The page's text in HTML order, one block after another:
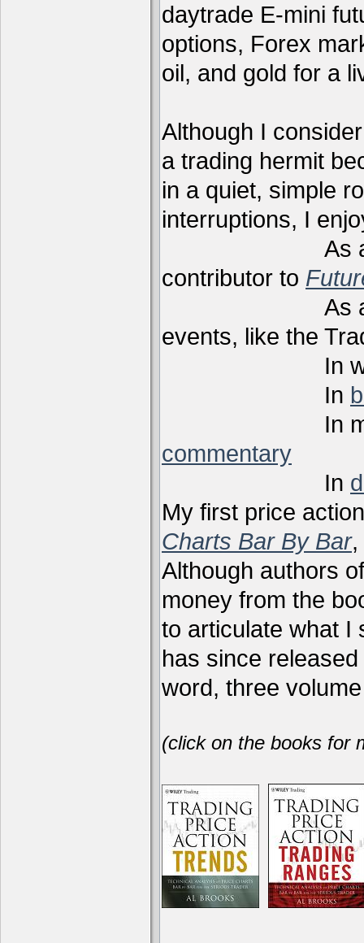
daytrade E-mini
options, Forex
oil, and gold for a
Although I
a trading hermit
in a quiet, simple
interruptions, I
As a
contributor to
As a
events, like the
In
In
In
commentary
In
My first price
Charts Bar By Bar,
Although authors
money from the
to articulate what I
has since
word, three
(click on the books for